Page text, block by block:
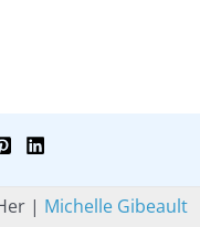
| Michelle Gibeault